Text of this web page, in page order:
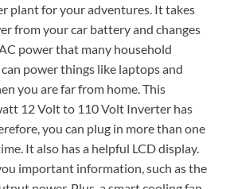
plant for your adventures. It takes
from your car battery and changes
power that many household
can power things like laptops and
you are far from home. This
12 Volt to 110 Volt Inverter has
you can plug in more than one
It also has a helpful LCD display.
important information, such as the